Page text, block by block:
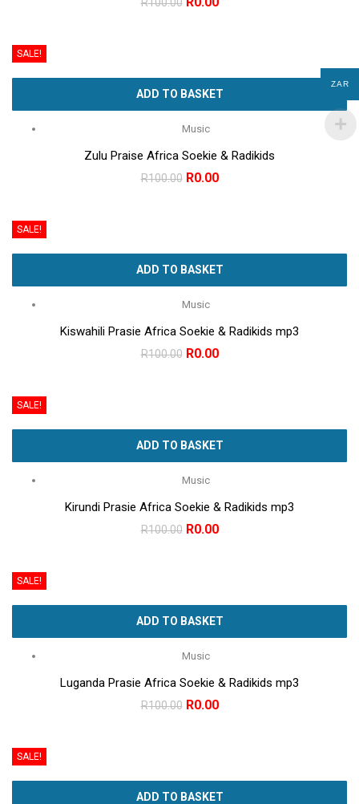
SALE!
ADD TO BASKET
Music
Zulu Praise Africa Soekie & Radikids
R100.00 Original
R0.00Current
SALE!
ADD TO BASKET
Music
Kiswahili Prasie Africa Soekie & Radikids mp3
R100.00 Original
R0.00Current
SALE!
ADD TO BASKET
Music
Kirundi Prasie Africa Soekie & Radikids mp3
R100.00 Original
R0.00Current
SALE!
ADD TO BASKET
Music
Luganda Prasie Africa Soekie & Radikids mp3
R100.00 Original
R0.00Current
SALE!
ADD TO BASKET
ZAR